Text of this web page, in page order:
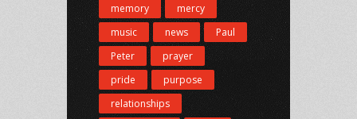
memory
mercy
music
news
Paul
Peter
prayer
pride
purpose
relationships